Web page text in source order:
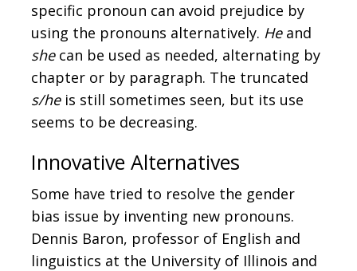
specific pronoun can avoid prejudice by
using the pronouns alternatively. Heand
shecan be used as needed, alternating by
chapter or by paragraph. The truncated
s/heis still sometimes seen, but its use
seems to be decreasing.
Innovative Alternatives
Some have tried to resolve the gender
bias issue by inventing new pronouns.
Dennis Baron, professor of English and
linguistics at the University of Illinois and